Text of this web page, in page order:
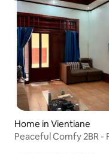
Home in Vientiane
Peaceful Comfy 2BR -